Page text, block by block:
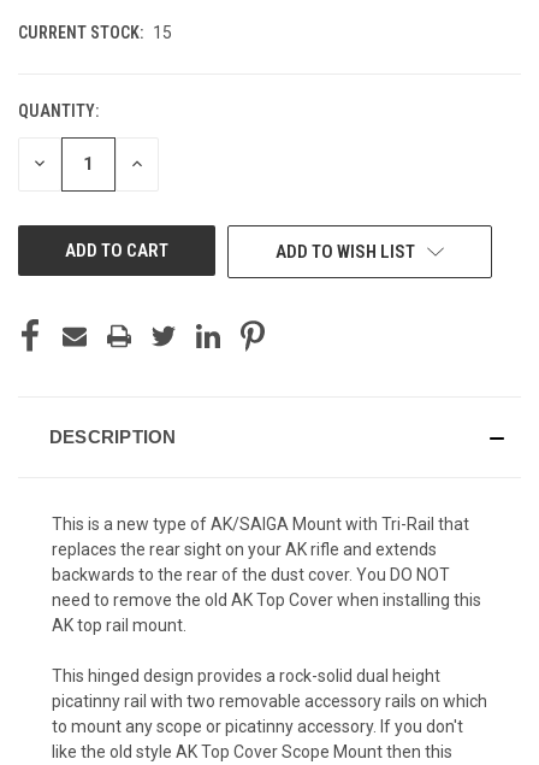
CURRENT STOCK: 15
QUANTITY:
DECREASE INCREASE
ADD TO WISH LIST
DESCRIPTION
This is a new type of AK/SAIGA Mount with Tri-Rail that
replaces the rear sight on your AK rifle and extends
backwards to the rear of the dust cover. You DO NOT
need to remove the old AK Top Cover when installing this
AK top rail mount.
This hinged design provides a rock-solid dual height
picatinny rail with two removable accessory rails on which
to mount any scope or picatinny accessory. If you don't
like the old style AK Top Cover Scope Mount then this